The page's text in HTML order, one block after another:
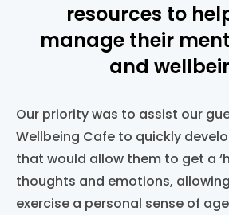
resources to
manage their
and
Our priority was to assist our
Wellbeing Cafe to quickly
that would allow them to get a
thoughts and emotions,
exercise a personal sense of